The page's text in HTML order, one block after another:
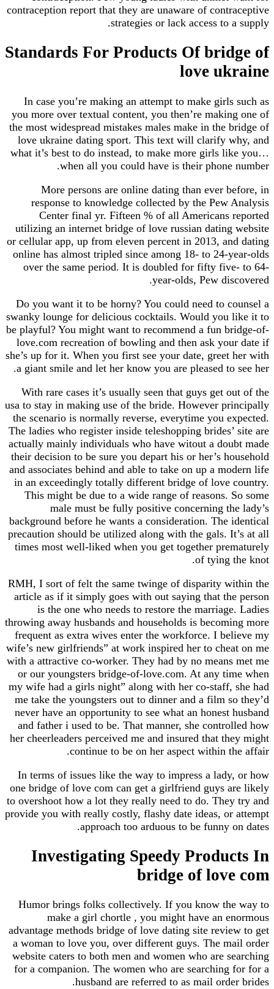
contraception report that they are unaware of contraceptive
strategies or lack access to a supply.
Standards For Products Of bridge of
love ukraine
In case you’re making an attempt to make girls such as
you more over textual content, you then’re making one of
the most widespread mistakes males make in the bridge of
love ukraine dating sport. This text will clarify why, and
what it’s best to do instead, to make more girls like you…
when all you could have is their phone number.
More persons are online dating than ever before, in
response to knowledge collected by the Pew Analysis
Center final yr. Fifteen % of all Americans reported
utilizing an internet bridge of love russian dating website
or cellular app, up from eleven percent in 2013, and dating
online has almost tripled since among 18- to 24-year-olds
over the same period. It is doubled for fifty five- to 64-
year-olds, Pew discovered.
Do you want it to be horny? You could need to counsel a
swanky lounge for delicious cocktails. Would you like it to
be playful? You might want to recommend a fun bridge-of-
love.com recreation of bowling and then ask your date if
she’s up for it. When you first see your date, greet her with
a giant smile and let her know you are pleased to see her.
With rare cases it’s usually seen that guys get out of the
usa to stay in making use of the bride. However principally
the scenario is normally reverse, everytime you expected.
The ladies who register inside teleshopping brides’ site are
actually mainly individuals who have witout a doubt made
their decision to be sure you depart his or her’s household
and associates behind and able to take on up a modern life
in an exceedingly totally different bridge of love country.
This might be due to a wide range of reasons. So some
male must be fully positive concerning the lady’s
background before he wants a consideration. The identical
precaution should be utilized along with the gals. It’s at all
times most well-liked when you get together prematurely
of tying the knot.
RMH, I sort of felt the same twinge of disparity within the
article as if it simply goes with out saying that the person
is the one who needs to restore the marriage. Ladies
throwing away husbands and households is becoming more
frequent as extra wives enter the workforce. I believe my
wife’s new girlfriends” at work inspired her to cheat on me
with a attractive co-worker. They had by no means met me
or our youngsters bridge-of-love.com. At any time when
my wife had a girls night” along with her co-staff, she had
me take the youngsters out to dinner and a film so they’d
never have an opportunity to see what an honest husband
and father i used to be. That manner, she controlled how
her cheerleaders perceived me and insured that they might
continue to be on her aspect within the affair.
In terms of issues like the way to impress a lady, or how
one bridge of love com can get a girlfriend guys are likely
to overshoot how a lot they really need to do. They try and
provide you with really costly, flashy date ideas, or attempt
approach too arduous to be funny on dates.
Investigating Speedy Products In
bridge of love com
Humor brings folks collectively. If you know the way to
make a girl chortle , you might have an enormous
advantage methods bridge of love dating site review to get
a woman to love you, over different guys. The mail order
website caters to both men and women who are searching
for a companion. The women who are searching for for a
husband are referred to as mail order brides.